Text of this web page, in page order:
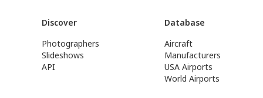
Discover
Photographers
Slideshows
API
Database
Aircraft
Manufacturers
USA Airports
World Airports